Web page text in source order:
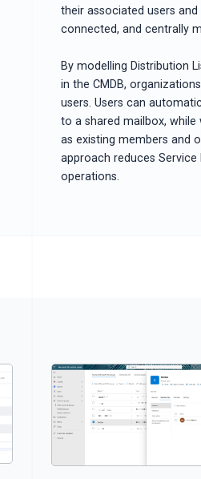
their associated users
connected, and centrally
By modelling Distribution
in the CMDB,
users. Users can
to a shared mailbox,
as existing members and
approach reduces
operations.